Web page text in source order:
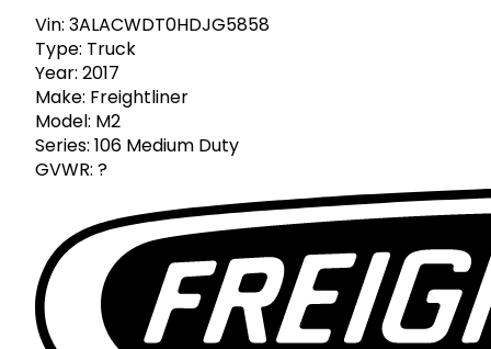
Vin: 3ALACWDT0HDJG5858
Type: Truck
Year: 2017
Make: Freightliner
Model: M2
Series: 106 Medium Duty
GVWR: ?